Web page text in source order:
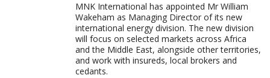
MNK International has appointed Mr William
Wakeham as Managing Director of its new
international energy division. The new division
will focus on selected markets across Africa
and the Middle East, alongside other territories,
and work with insureds, local brokers and
cedants.